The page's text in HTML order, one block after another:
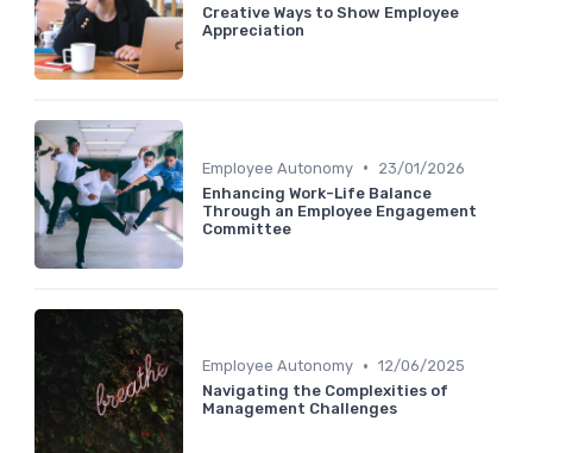
Creative Ways to Show Employee
Appreciation
Employee Autonomy •
23/01/2026
Enhancing Work-Life Balance
Through an Employee Engagement
Committee
Employee Autonomy • 12/06/2025
Navigating the Complexities of
Management Challenges